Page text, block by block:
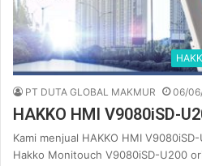
PT DUTA GLOBAL MAKMUR 06/
HAKKO HMI V9080iSD-
Kami menjual HAKKO HMI
Hakko Monitouch V9080iSD-U200